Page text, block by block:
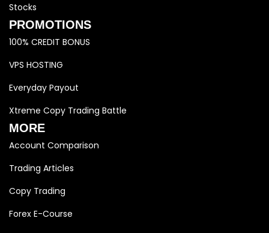
Stocks
PROMOTIONS
100% CREDIT BONUS
VPS HOSTING
Everyday Payout
Xtreme Copy Trading Battle
MORE
Account Comparison
Trading Articles
Copy Trading
Forex E-Course